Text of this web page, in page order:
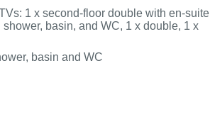
1 x second-floor double with en-suite
basin, and WC, 1 x double, 1 x
basin and WC